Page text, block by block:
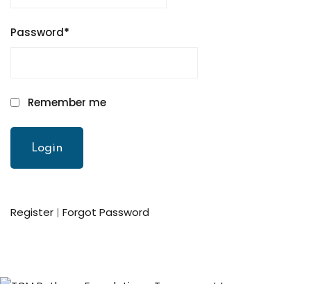
Password*
Remember me
Register | Forgot Password